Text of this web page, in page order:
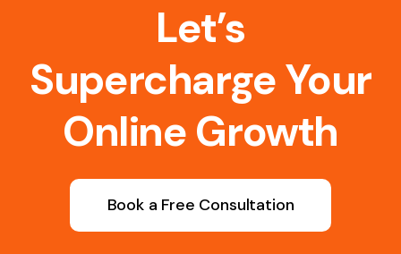
Let’s
Supercharge Your
Online Growth
Book a Free Consultation